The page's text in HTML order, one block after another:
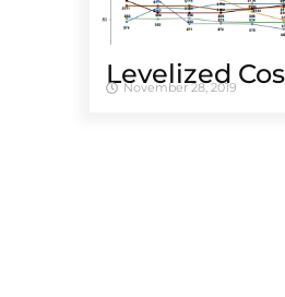
Levelized
November 28, 2019